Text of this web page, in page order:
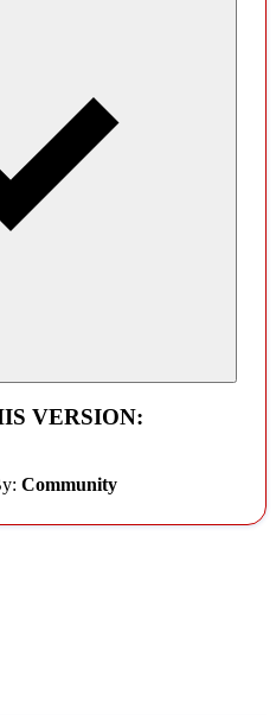
VERSION:
Community